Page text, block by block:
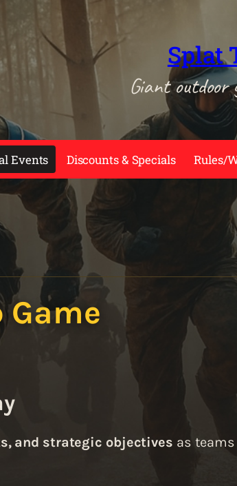
Splat
Giant outdoor
Events Discounts & Specials Rules/
and strategic objectives as